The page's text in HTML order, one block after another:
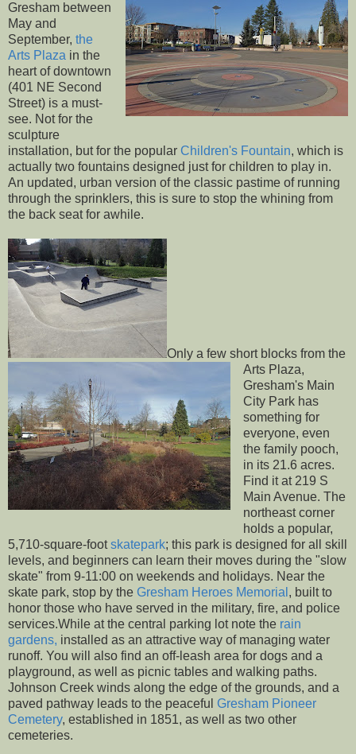
Gresham between
May and
September, the
Arts Plaza in the
heart of downtown
(401 NE Second
Street) is a must-
see. Not for the
sculpture
installation, but for the popular Children's Fountain, which is
actually two fountains designed just for children to play in.
An updated, urban version of the classic pastime of running
through the sprinklers, this is sure to stop the whining from
the back seat for awhile.
Only a few short blocks from the
Arts Plaza,
Gresham's Main
City Park has
something for
everyone, even
the family pooch,
in its 21.6 acres.
Find it at 219 S
Main Avenue. The
northeast corner
holds a popular,
5,710-square-footskatepark; this park is designed for all skill
levels, and beginners can learn their moves during the "slow
skate" from 9-11:00 on weekends and holidays. Near the
skate park, stop by the Gresham Heroes Memorial , built to
honor those who have served in the military, fire, and police
services.While at the central parking lot note the rain
gardens, installed as an attractive way of managing water
runoff. You will also find an off-leash area for dogs and a
playground, as well as picnic tables and walking paths.
Johnson Creek winds along the edge of the grounds, and a
paved pathway leads to the peaceful Gresham Pioneer
Cemetery, established in 1851, as well as two other
cemeteries.